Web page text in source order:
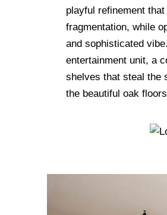
playful refinement
fragmentation, while
and sophisticated
entertainment unit, a
shelves that steal the
the beautiful oak